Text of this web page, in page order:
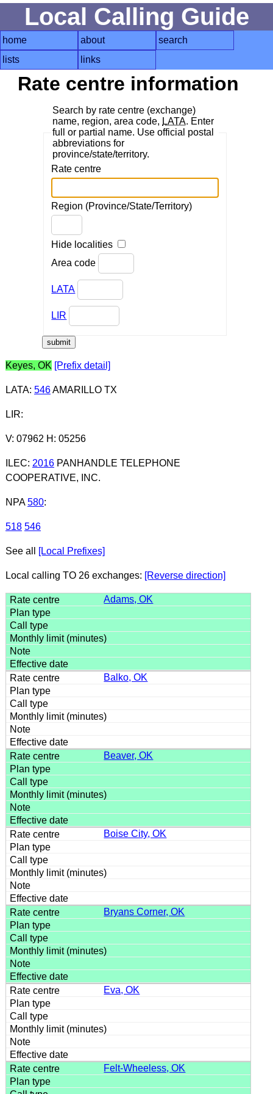
Local Calling Guide
home about
search
lists
links
Rate centre information
Search by rate centre (exchange)
name, region, area code, LATA. Enter
full or partial name. Use official postal
abbreviations for
province/state/territory.
Rate centre
Region (Province/State/Territory)
Hide localities
Area code
LATA
LIR
Keyes, OK [Prefix detail]
LATA: 546AMARILLO TX
LIR:
V: 07962 H: 05256
ILEC: 2016PANHANDLE TELEPHONE
COOPERATIVE, INC.
NPA 580:
518 546
See all [Local Prefixes]
Local calling TO 26 exchanges: [Reverse direction]
Adams, OK
Balko, OK
Beaver, OK
Boise City, OK
Bryans Corner, OK
Eva, OK
Felt-Wheeless, OK